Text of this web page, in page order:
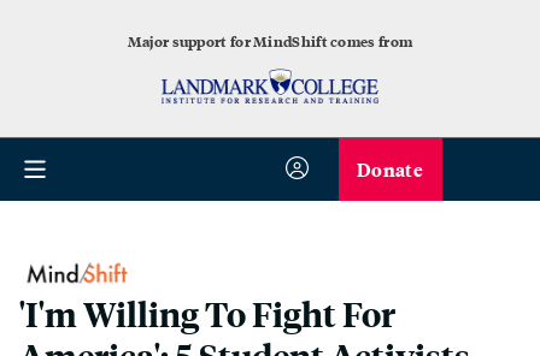
Major support for MindShift comes from
Donate
'I'm Willing To Fight For